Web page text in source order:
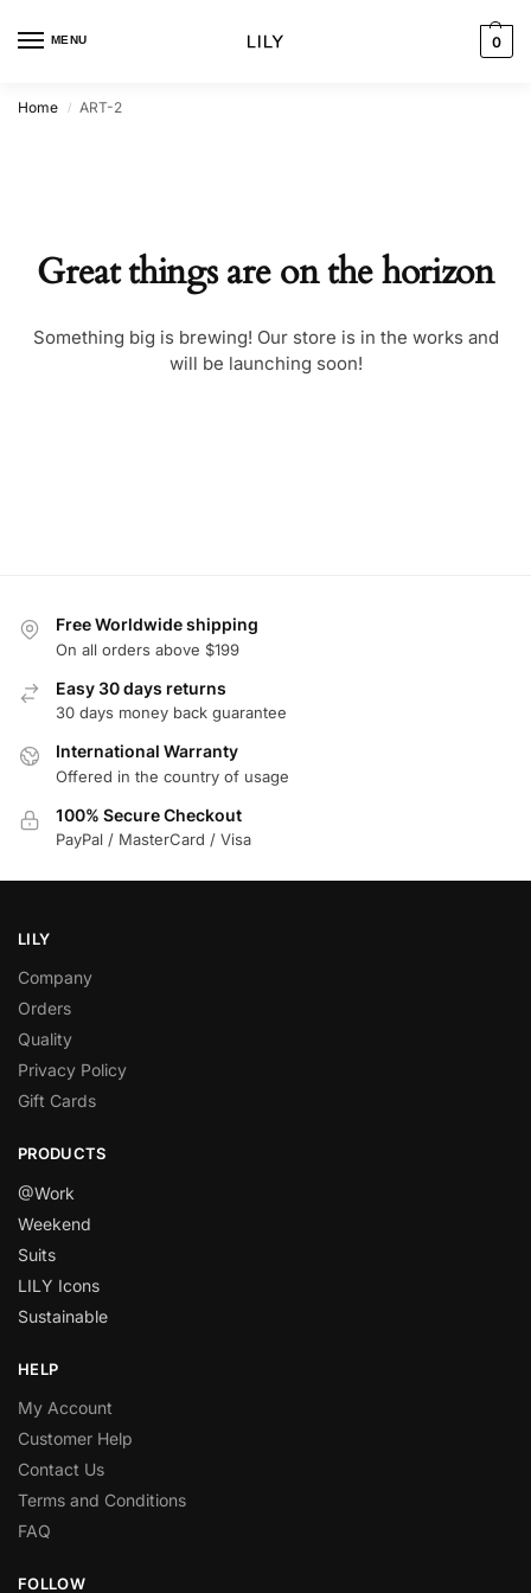
MENU 0
Home / ART-2
Great things are on the horizon
Something big is brewing! Our store is in the works and
will be launching soon!
Free Worldwide shipping
On all orders above $199
Easy 30 days returns
30 days money back guarantee
International Warranty
Offered in the country of usage
100% Secure Checkout
PayPal / MasterCard / Visa
LILY
Company
Orders
Quality
Privacy Policy
Gift Cards
PRODUCTS
@Work
Weekend
Suits
LILY Icons
Sustainable
HELP
My Account
Customer Help
Contact Us
Terms and Conditions
FAQ
FOLLOW